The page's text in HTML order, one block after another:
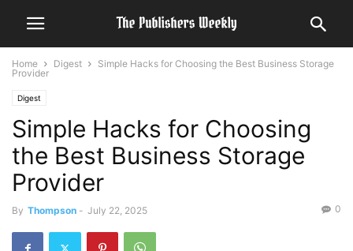
Home Digest
Simple Hacks for Choosing the Best Business Storage
Provider
Digest
Simple Hacks for Choosing
the Best Business Storage
Provider
By Thompson - July 22, 2025 0